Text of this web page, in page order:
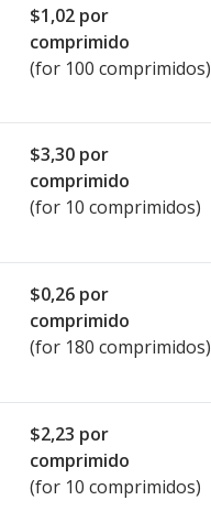
$1,02 por
comprimido
(for 100 comprimidos)
$3,30 por
comprimido
(for 10 comprimidos)
$0,26 por
comprimido
(for 180 comprimidos)
$2,23 por
comprimido
(for 10 comprimidos)